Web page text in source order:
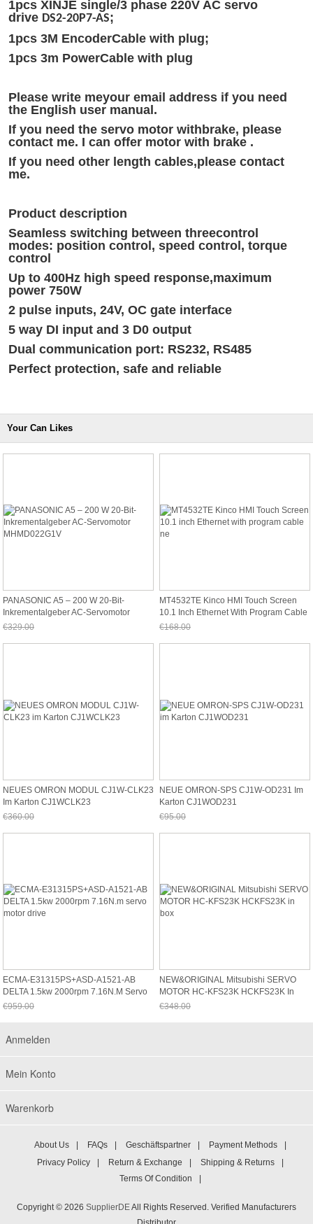
1pcs XINJE single/3 phase 220V AC servo
drive DS2-20P7-AS;
1pcs 3M EncoderCable with plug;
1pcs 3m PowerCable with plug
Please write meyour email address if you need
the English user manual.
If you need the servo motor withbrake, please
contact me. I can offer motor with brake .
If you need other length cables,please contact
me.
Product description
Seamless switching between threecontrol
modes: position control, speed control, torque
control
Up to 400Hz high speed response,maximum
power 750W
2 pulse inputs, 24V, OC gate interface
5 way DI input and 3 D0 output
Dual communication port: RS232, RS485
Perfect protection, safe and reliable
Your Can Likes
PANASONIC A5 – 200 W 20-Bit-
Inkrementalgeber AC-Servomotor
MHMD022G1V
€329.00
MT4532TE Kinco HMI Touch Screen
10.1 Inch Ethernet With Program Cable
Ne
€168.00
NEUES OMRON MODUL CJ1W-CLK23
Im Karton CJ1WCLK23
€360.00
NEUE OMRON-SPS CJ1W-OD231 Im
Karton CJ1WOD231
€95.00
ECMA-E31315PS+ASD-A1521-AB
DELTA 1.5kw 2000rpm 7.16N.m Servo
Motor Drive
€959.00
NEW&ORIGINAL Mitsubishi SERVO
MOTOR HC-KFS23K HCKFS23K In
Box
€348.00
Anmelden
Mein Konto
Warenkorb
About Us | FAQs | Geschäftspartner | Payment Methods
|
Privacy Policy
| Return & Exchange | Shipping & Returns
|
Terms Of Condition
|
Copyright © 2026 SupplierDEAll Rights Reserved. Verified Manufacturers